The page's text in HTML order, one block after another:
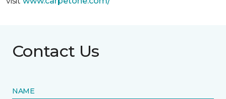
Contact Us
NAME